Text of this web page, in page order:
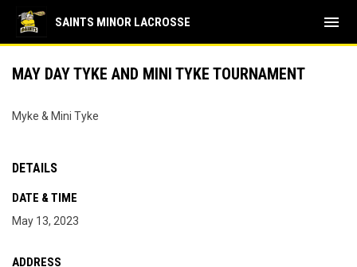
SAINTS MINOR LACROSSE menu
MAY DAY TYKE AND MINI TYKE TOURNAMENT
Myke & Mini Tyke
DETAILS
DATE & TIME
May 13, 2023
ADDRESS